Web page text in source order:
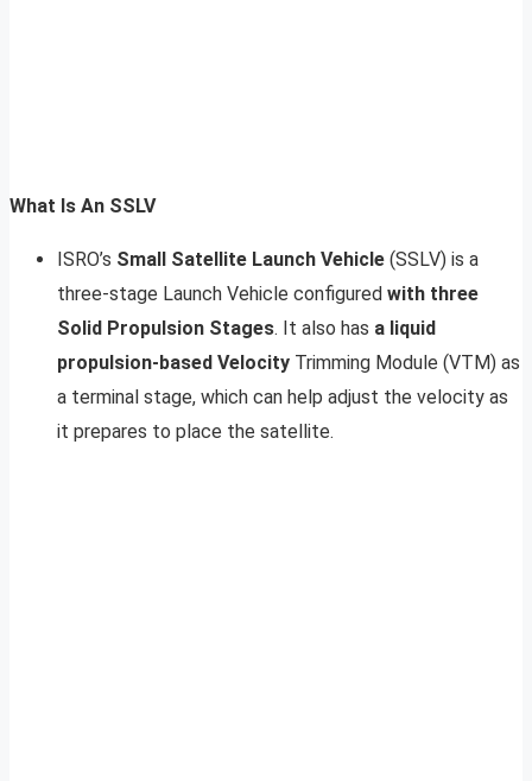
What Is An SSLV
ISRO’s Small Satellite Launch Vehicle (SSLV) is a
three-stage Launch Vehicle configured with three
Solid Propulsion Stages. It also has a liquid
propulsion-based Velocity Trimming Module (VTM) as
a terminal stage, which can help adjust the velocity as
it prepares to place the satellite.